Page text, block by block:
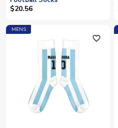
$20.56
MENS
favorite_outline